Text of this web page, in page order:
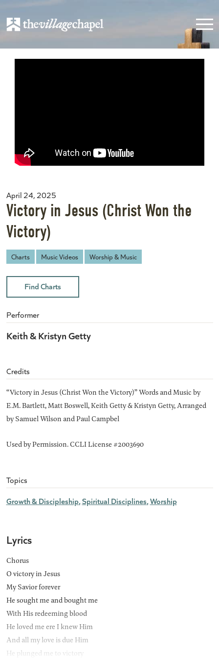
April 24, 2025
Victory in Jesus (Christ Won the
Victory)
Charts Music Videos Worship & Music
Find Charts
Performer
Keith & Kristyn Getty
Credits
“Victory in Jesus (Christ Won the Victory)” Words and Music by
E.M. Bartlett, Matt Boswell, Keith Getty & Kristyn Getty, Arranged
by Samuel Wilson and Paul Campbel
Used by Permission. CCLI License #2003690
Topics
Growth & Discipleship Spiritual Disciplines Worship
Lyrics
Chorus
O victory in Jesus
My Savior forever
He sought me and bought me
With His redeeming blood
He loved me ere I knew Him
And all my love is due Him
He plunged me to victory